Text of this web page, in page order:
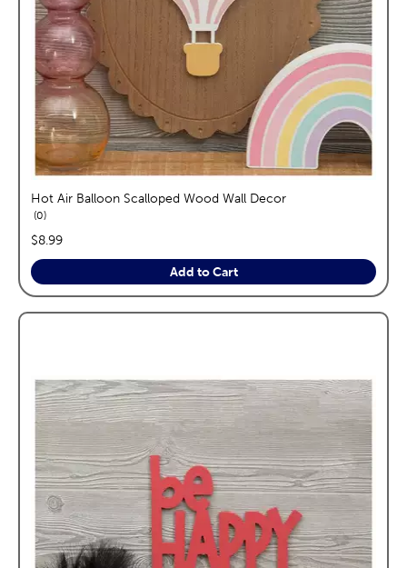
Hot Air Balloon Scalloped Wood Wall Decor
0reviews
price:
$8.99
Add to Cart